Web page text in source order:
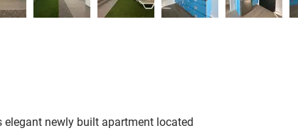
newly built apartment located